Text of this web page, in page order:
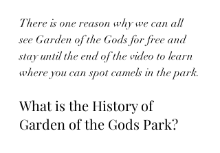
There is one reason why we can all
see Garden of the Gods for free and
stay until the end of the video to learn
where you can spot camels in the park.
What is the History of
Garden of the Gods Park?